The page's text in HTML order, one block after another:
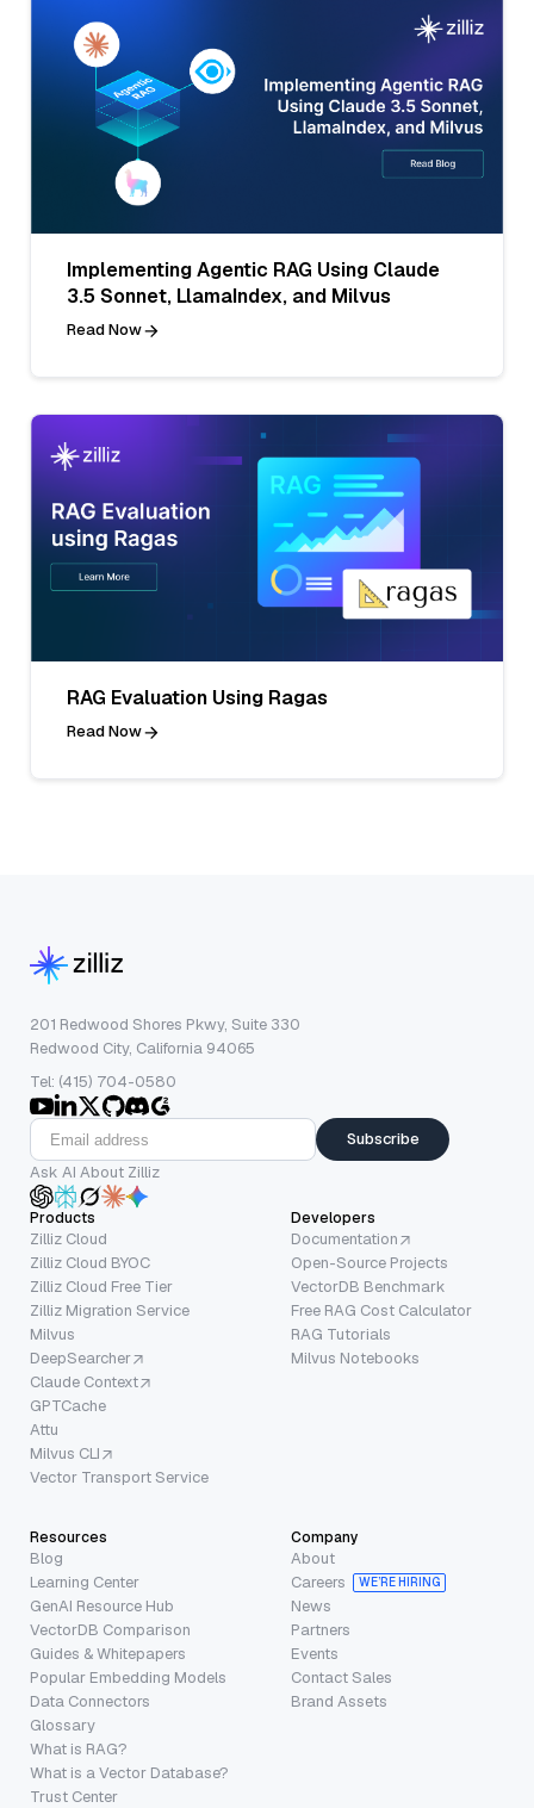
Implementing Agentic RAG Using Claude
3.5 Sonnet, LlamaIndex, and Milvus
Read Now
RAG Evaluation Using Ragas
Read Now
201 Redwood Shores Pkwy, Suite 330
Redwood City, California 94065
Tel: (415) 704-0580
Subscribe
Ask AI About Zilliz
Products
Zilliz Cloud
Zilliz Cloud BYOC
Zilliz Cloud Free Tier
Zilliz Migration Service
Milvus
DeepSearcher
Claude Context
GPTCache
Attu
Milvus CLI
Vector Transport Service
Developers
Documentation
Open-Source Projects
VectorDB Benchmark
Free RAG Cost Calculator
RAG Tutorials
Milvus Notebooks
Resources
Blog
Learning Center
GenAI Resource Hub
VectorDB Comparison
Guides & Whitepapers
Popular Embedding Models
Data Connectors
Glossary
What is RAG?
What is a Vector Database?
Trust Center
Company
About
Careers
WE’RE HIRING
News
Partners
Events
Contact Sales
Brand Assets